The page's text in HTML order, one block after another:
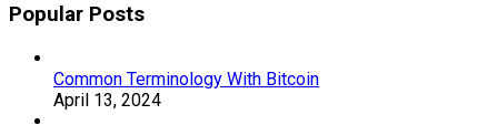
Popular Posts
Common Terminology With Bitcoin
April 13, 2024